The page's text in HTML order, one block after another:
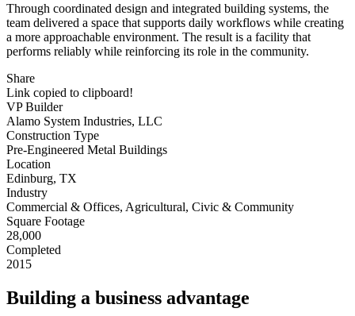
Through coordinated design and integrated building systems, the
team delivered a space that supports daily workflows while creating
a more approachable environment. The result is a facility that
performs reliably while reinforcing its role in the community.
Share
Link copied to clipboard!
VP Builder
Alamo System Industries, LLC
Construction Type
Pre-Engineered Metal Buildings
Location
Edinburg, TX
Industry
Commercial & Offices, Agricultural, Civic & Community
Square Footage
28,000
Completed
2015
Building a business advantage